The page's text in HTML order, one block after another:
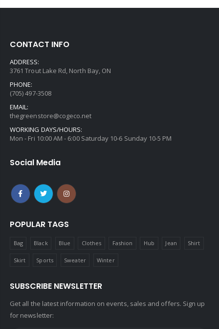
CONTACT INFO
ADDRESS:
3761 Trout Lake Rd, North Bay, ON
PHONE:
(705) 497-3508
EMAIL:
thegreenstore@cogeco.net
WORKING DAYS/HOURS:
Mon - Fri 10:00 AM - 6:00 Saturday 10-6 Sunday 10-5 PM
Social Media
POPULAR TAGS
Bag Black Blue Clothes Fashion Hub Jean Shirt
Skirt Sports Sweater Winter
SUBSCRIBE NEWSLETTER
Get all the latest information on events, sales and offers. Sign up
for newsletter: